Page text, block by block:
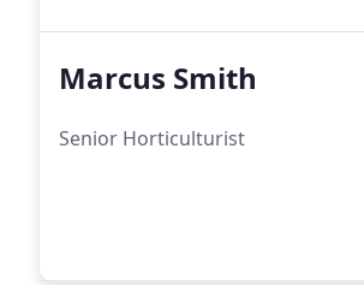
Marcus Smith
Senior Horticulturist